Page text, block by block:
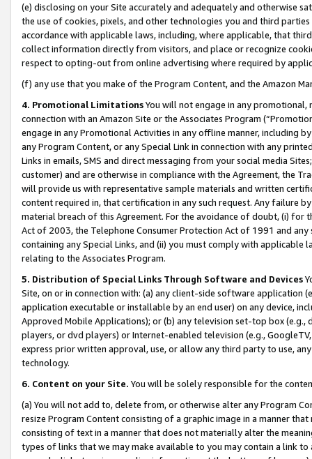
(e) disclosing on your Site accurately and adequately and otherwise
the use of cookies, pixels, and other technologies you and third
accordance with applicable laws, including, where applicable, that
collect information directly from visitors, and place or recognize
respect to opting-out from online advertising where required by
(f) any use that you make of the Program Content, and the Amazon
4. Promotional LimitationsYou will not engage in any
connection with an Amazon Site or the Associates Program
engage in any Promotional Activities in any offline manner, including
any Program Content, or any Special Link in connection with any
Links in emails, SMS and direct messaging from your social media
customer) and are otherwise in compliance with the Agreement, the
will provide us with representative sample materials and written
content required in, that certification in any such request. Any failure
material breach of this Agreement. For the avoidance of doubt, (i) for
Act of 2003, the Telephone Consumer Protection Act of 1991 and
containing any Special Links, and (ii) you must comply with
relating to the Associates Program.
5. Distribution of Special Links Through Software and Devices
Site, on or in connection with: (a) any client-side software application
application executable or installable by an end user) on any device,
Approved Mobile Applications); or (b) any television set-top box
players, or dvd players) or Internet-enabled television (e.g.,
express prior written approval, use, or allow any third party to use,
technology.
6. Content on your Site. You will be solely responsible for the
(a) You will not add to, delete from, or otherwise alter any Program
resize Program Content consisting of a graphic image in a manner
consisting of text in a manner that does not materially alter the
types of links that we may make available to you may contain a link